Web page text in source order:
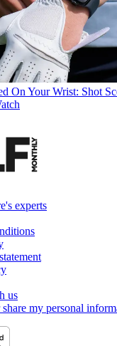
On Your Wrist: Shot
experts
us
my personal